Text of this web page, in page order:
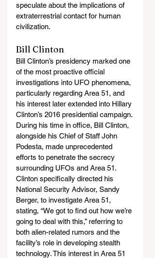
speculate about the implications of
extraterrestrial contact for human
civilization.
Bill Clinton
Bill Clinton’s presidency marked one
of the most proactive official
investigations into UFO phenomena,
particularly regarding Area 51, and
his interest later extended into Hillary
Clinton’s 2016 presidential campaign.
During his time in office, Bill Clinton,
alongside his Chief of Staff John
Podesta, made unprecedented
efforts to penetrate the secrecy
surrounding UFOs and Area 51.
Clinton specifically directed his
National Security Advisor, Sandy
Berger, to investigate Area 51,
stating, “We got to find out how we’re
going to deal with this,” referring to
both alien-related rumors and the
facility’s role in developing stealth
technology. This interest in Area 51